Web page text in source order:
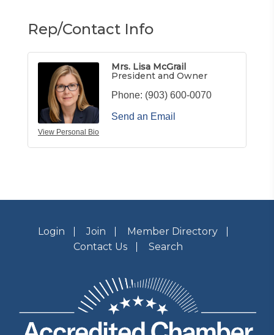
Rep/Contact Info
View Personal Bio
Mrs. Lisa McGrail
President and Owner
Phone: (903) 600-0070
Send an Email
Login Join
Member Directory
Contact Us
Search